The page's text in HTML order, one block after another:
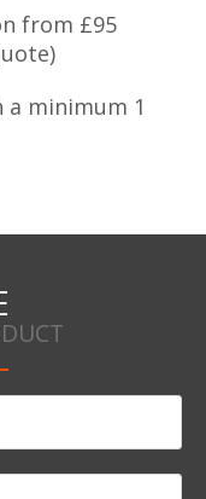
from £95
minimum 1